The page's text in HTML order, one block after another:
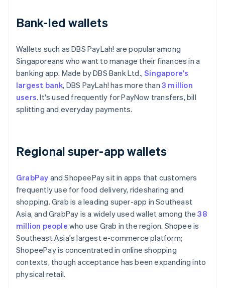
Bank-led wallets
Wallets such as DBS PayLah! are popular among
Singaporeans who want to manage their finances in a
banking app. Made by DBS Bank Ltd.,Singapore's
largest bank, DBS PayLah! has more than3 million
users. It's used frequently for PayNow transfers, bill
splitting and everyday payments.
Regional super-app wallets
GrabPay and ShopeePay sit in apps that customers
frequently use for food delivery, ridesharing and
shopping. Grab is a leading super-app in Southeast
Asia, and GrabPay is a widely used wallet among the38
million people who use Grab in the region. Shopee is
Southeast Asia's largest e-commerce platform;
ShopeePay is concentrated in online shopping
contexts, though acceptance has been expanding into
physical retail.